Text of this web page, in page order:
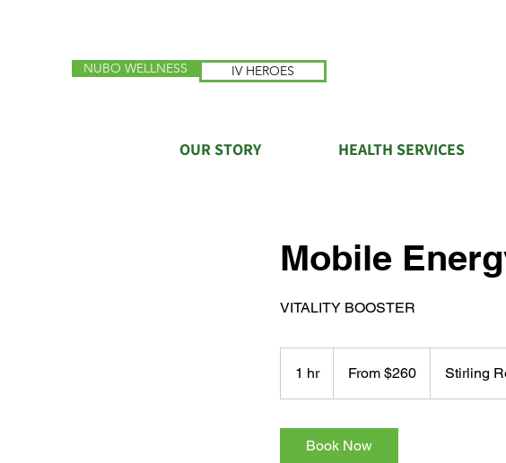
NUBO WELLNESS IV HEROES
OUR STORY HEALTH SERVICES
Mobile
VITALITY BOOSTER
1 hr1
h
From $260 Stirling
Book Now